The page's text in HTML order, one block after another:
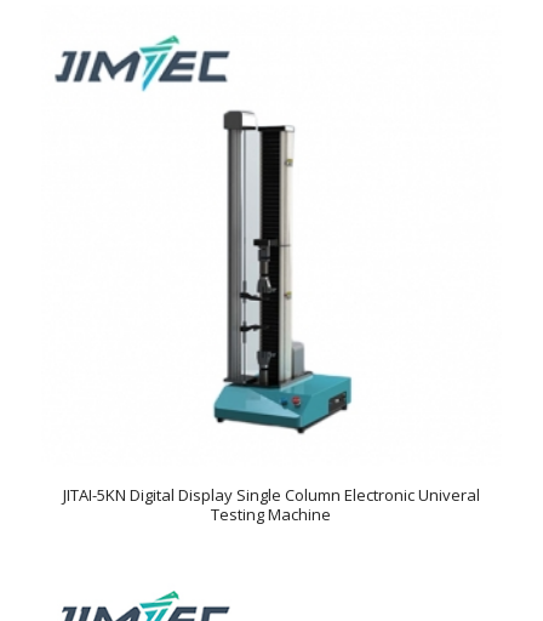
JITAI-5KN Digital Display Single Column Electronic Univeral
Testing Machine